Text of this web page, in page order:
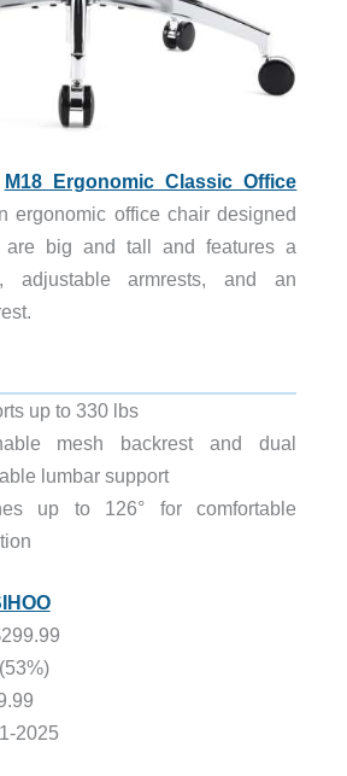
M18 Ergonomic Classic Office
ergonomic office chair designed
big and tall and features a
adjustable armrests, and an
up to 330 lbs
mesh backrest and dual
lumbar support
up to 126° for comfortable
2025